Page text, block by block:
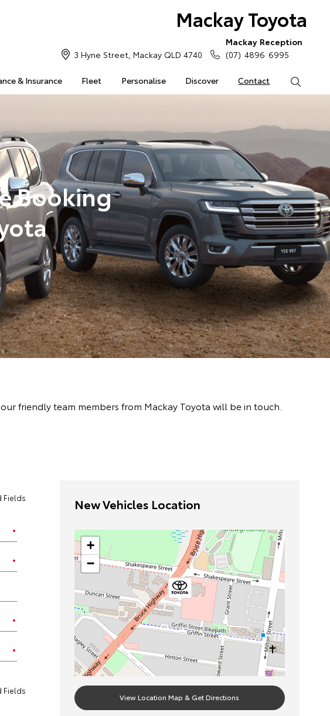
Mackay Toyota
& Insurance Fleet Personalise Discover Contact
3 Hyne Street, Mackay QLD 4740
Mackay Reception
(07) 4896 6995
Booking
friendly team members from Mackay Toyota will be in touch.
Fields
Fields
New Vehicles Location
+
−
View Location Map & Get Directions